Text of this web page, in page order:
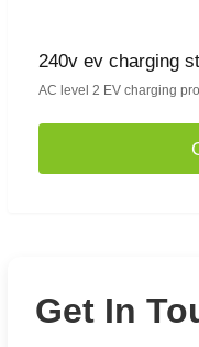
240v ev charging
AC level 2 EV charging
Get In